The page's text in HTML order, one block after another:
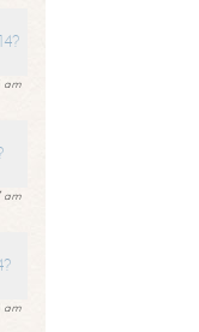
am
am
am